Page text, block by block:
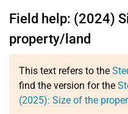
Field help: (2024)
property/land
This text refers to the
find the version for the
(2025): Size of the